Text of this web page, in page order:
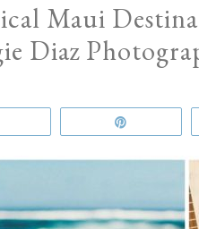
Maui
Diaz